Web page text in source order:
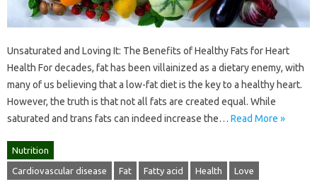
Unsaturated and Loving It: The Benefits of Healthy Fats for Heart
Health For decades, fat has been villainized as a dietary enemy, with
many of us believing that a low-fat diet is the key to a healthy heart.
However, the truth is that not all fats are created equal. While
saturated and trans fats can indeed increase the… Read More »
Nutrition
Cardiovascular disease Fat Fatty acid Health Love